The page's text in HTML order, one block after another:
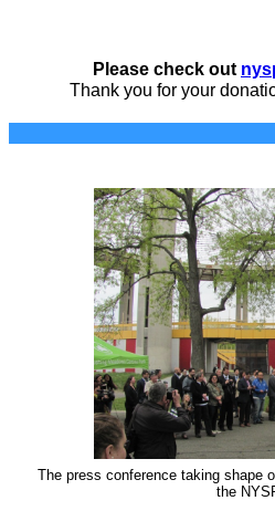
Please check out
Thank you for your
The press conference taking shape
the